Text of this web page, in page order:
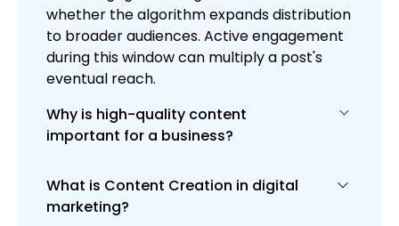
whether the algorithm expands distribution
to broader audiences. Active engagement
during this window can multiply a post's
eventual reach.
Why is high-quality content
important for a business?
High-quality content is vital for
engaging and retaining your audience,
What is Content Creation in digital
marketing?